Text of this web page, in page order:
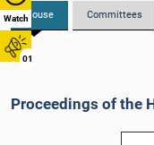
Watch
01
House Committees
Proceedings of the